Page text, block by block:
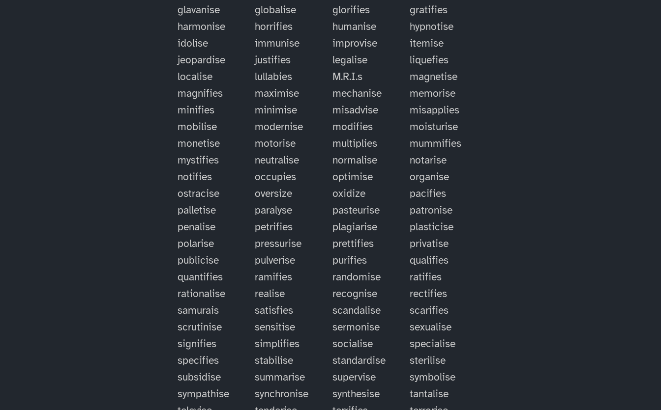
glavanise
globalise glorifies
gratifies
harmonise
horrifies humanise
hypnotise
idolise
immunise improvise
itemise
jeopardise
justifies legalise
liquefies
localise
lullabies M.R.I.s
magnetise
magnifies
maximise mechanise
memorise
minifies
minimise misadvise
misapplies
mobilise
modernise modifies
moisturise
monetise
motorise multiplies
mummifies
mystifies
neutralise normalise
notarise
notifies
occupies optimise
organise
ostracise
oversize oxidize
pacifies
palletise
paralyse pasteurise
patronise
penalise
petrifies plagiarise
plasticise
polarise
pressurise prettifies
privatise
publicise
pulverise purifies
qualifies
quantifies
ramifies randomise
ratifies
rationalise
realise recognise
rectifies
samurais
satisfies scandalise
scarifies
scrutinise
sensitise sermonise
sexualise
signifies
simplifies socialise
specialise
specifies
stabilise standardise
sterilise
subsidise
summarise supervise
symbolise
sympathise
synchronise synthesise
tantalise